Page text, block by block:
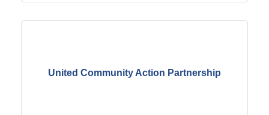
United Community Action Partnership